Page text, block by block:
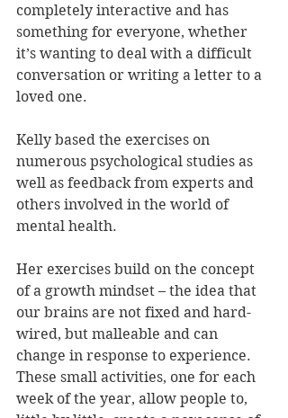
completely interactive and has
something for everyone, whether
it’s wanting to deal with a difficult
conversation or writing a letter to a
loved one.
Kelly based the exercises on
numerous psychological studies as
well as feedback from experts and
others involved in the world of
mental health.
Her exercises build on the concept
of a growth mindset – the idea that
our brains are not fixed and hard-
wired, but malleable and can
change in response to experience.
These small activities, one for each
week of the year, allow people to,